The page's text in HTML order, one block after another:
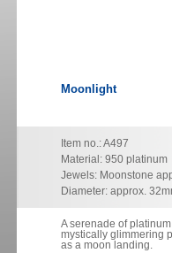
Moonlight
Item no.: A497
Material: 950 platinum
Jewels: Moonstone
Diameter: approx.
A serenade of
mystically glimmering
as a moon landing.